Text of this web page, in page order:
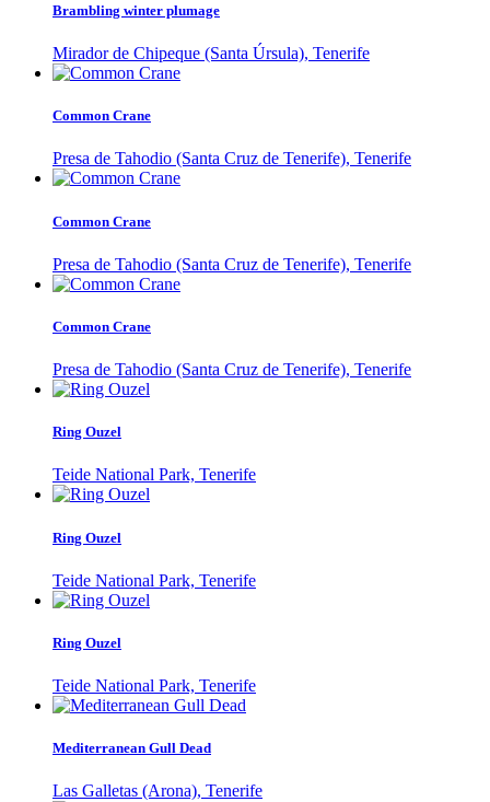
Brambling winter plumage
Mirador de Chipeque (Santa Úrsula), Tenerife
Common Crane
Presa de Tahodio (Santa Cruz de Tenerife), Tenerife
Common Crane
Presa de Tahodio (Santa Cruz de Tenerife), Tenerife
Common Crane
Presa de Tahodio (Santa Cruz de Tenerife), Tenerife
Ring Ouzel
Teide National Park, Tenerife
Ring Ouzel
Teide National Park, Tenerife
Ring Ouzel
Teide National Park, Tenerife
Mediterranean Gull Dead
Las Galletas (Arona), Tenerife